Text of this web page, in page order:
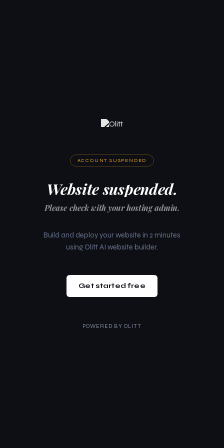
ACCOUNT SUSPENDED
Website suspended.
Please check with your hosting admin.
Build and deploy your website in 2 minutes
using Olitt AI website builder.
Get started free
POWERED BY OLITT